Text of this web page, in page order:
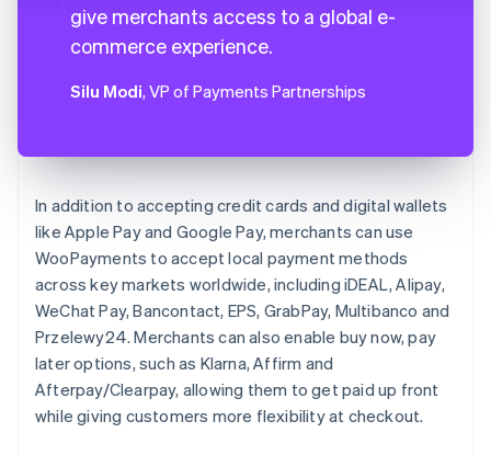
give merchants access to a global e-
commerce experience.
Silu Modi, VP of Payments Partnerships
In addition to accepting credit cards and digital wallets
like Apple Pay and Google Pay, merchants can use
WooPayments to accept local payment methods
across key markets worldwide, including iDEAL, Alipay,
WeChat Pay, Bancontact, EPS, GrabPay, Multibanco and
Przelewy24. Merchants can also enable buy now, pay
later options, such as Klarna, Affirm and
Afterpay/Clearpay, allowing them to get paid up front
while giving customers more flexibility at checkout.